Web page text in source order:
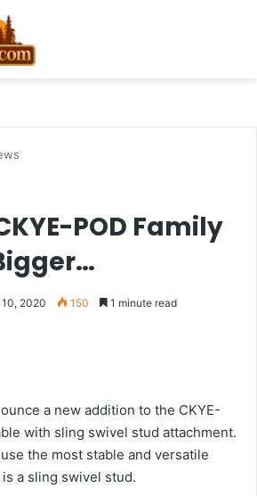
POD Family
2020 150 1 minute read
a new addition to the CKYE-
with sling swivel stud attachment.
the most stable and versatile
a sling swivel stud.